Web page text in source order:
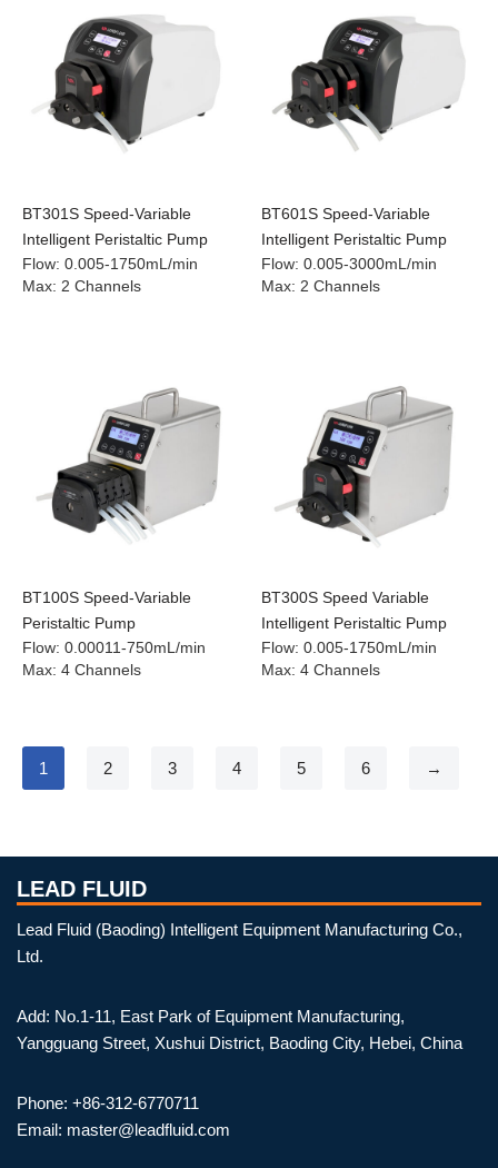
BT301S Speed-Variable
Intelligent Peristaltic Pump
Flow: 0.005-1750mL/min
Max: 2 Channels
BT601S Speed-Variable
Intelligent Peristaltic Pump
Flow: 0.005-3000mL/min
Max: 2 Channels
BT100S Speed-Variable
Peristaltic Pump
Flow: 0.00011-750mL/min
Max: 4 Channels
BT300S Speed Variable
Intelligent Peristaltic Pump
Flow: 0.005-1750mL/min
Max: 4 Channels
1 2 3 4 5 6 →
LEAD FLUID
Lead Fluid (Baoding) Intelligent Equipment Manufacturing Co.,
Ltd.
Add: No.1-11, East Park of Equipment Manufacturing,
Yangguang Street, Xushui District, Baoding City, Hebei, China
Phone: +86-312-6770711
Email: master@leadfluid.com